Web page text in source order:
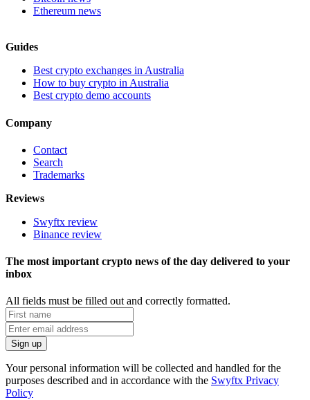
Ethereum news
Guides
Best crypto exchanges in Australia
How to buy crypto in Australia
Best crypto demo accounts
Company
Contact
Search
Trademarks
Reviews
Swyftx review
Binance review
The most important crypto news of the day delivered to your
inbox
All fields must be filled out and correctly formatted.
Your personal information will be collected and handled for the
purposes described and in accordance with the Swyftx Privacy
Policy